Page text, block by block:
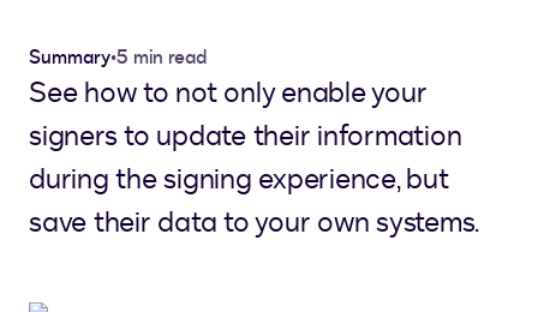
Summary•5 min read
See how to not only enable your
signers to update their information
during the signing experience, but
save their data to your own systems.